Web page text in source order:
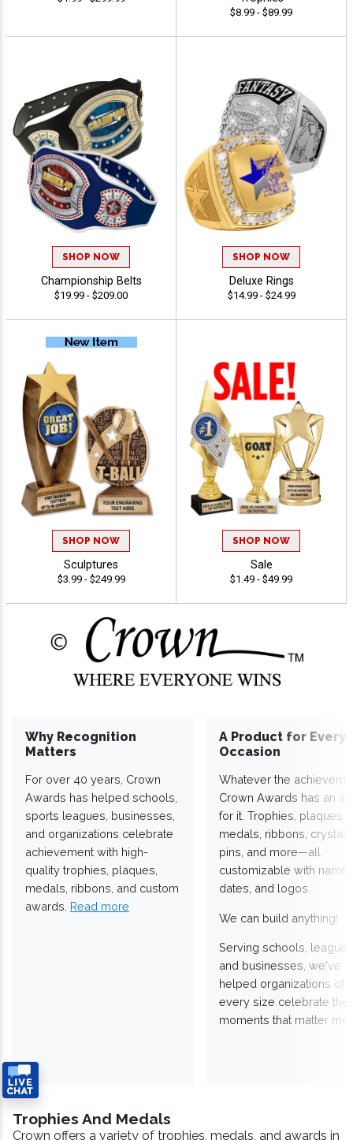
$8.99 - $89.99
SHOP NOW
Championship Belts
$19.99 - $209.00
SHOP NOW
Deluxe Rings
$14.99 - $24.99
SHOP NOW
Sculptures
$3.99 - $249.99
SHOP NOW
Sale
$1.49 - $49.99
Why Recognition
Matters
For over 40 years, Crown
Awards has helped schools,
sports leagues, businesses,
and organizations celebrate
achievement with high-
quality trophies, plaques,
medals, ribbons, and custom
awards. Read more
A Product for Every
Occasion
Whatever the
Crown Awards has an
for it. Trophies, plaques,
medals, ribbons,
pins, and more—all
customizable with
dates, and logos.
We can build anything!
Serving schools,
and businesses, we've
helped organizations of
every size celebrate the
moments that matter
Trophies And Medals
Crown offers a variety of trophies, medals, and awards in